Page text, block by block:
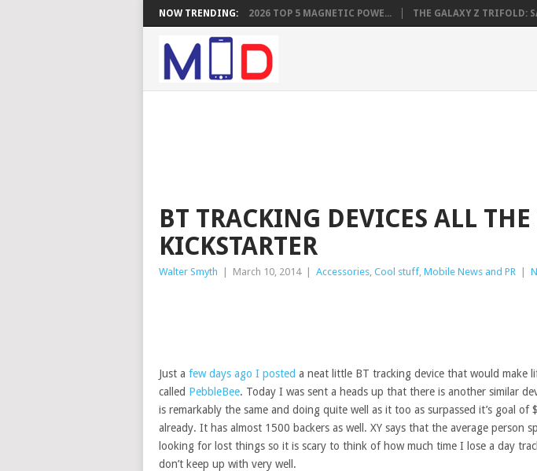
NOW TRENDING: 2026 TOP 5 MAGNETIC POWE... THE GALAXY Z TRIFOLD:
BT TRACKING DEVICES ALL
KICKSTARTER
Walter Smyth March 10, 2014 Accessories, Cool stuff, Mobile News and PR
Just a few days ago I posted a neat little BT tracking device that would make
called PebbleBee. Today I was sent a heads up that there is another similar
is remarkably the same and doing quite well as it too as surpassed it’s goal
already. It has almost 1500 backers as well. XY says that the average person
looking for lost things so it is scary to think of how much time I lose a day
don’t keep up with very well.